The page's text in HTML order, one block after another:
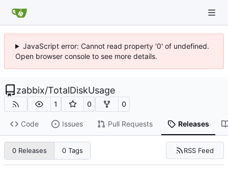
JavaScript error: Cannot read property '0' of undefined.
Open browser console to see more details.
zabbix/TotalDiskUsage
1 0 0
Code Issues Pull Requests Releases
0 Releases 0 Tags RSS Feed